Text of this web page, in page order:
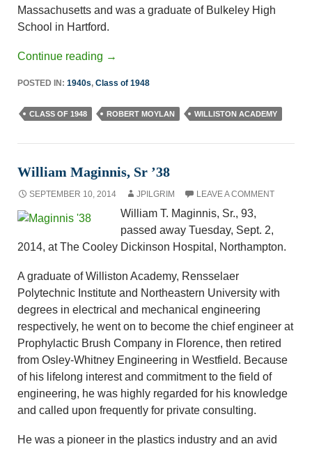
Massachusetts and was a graduate of Bulkeley High
School in Hartford.
Continue reading →
POSTED IN: 1940s, Class of 1948
CLASS OF 1948 ROBERT MOYLAN WILLISTON ACADEMY
William Maginnis, Sr ’38
SEPTEMBER 10, 2014 JPILGRIM LEAVE A COMMENT
William T. Maginnis, Sr., 93,
passed away Tuesday, Sept. 2,
2014, at The Cooley Dickinson Hospital, Northampton.
A graduate of Williston Academy, Rensselaer
Polytechnic Institute and Northeastern University with
degrees in electrical and mechanical engineering
respectively, he went on to become the chief engineer at
Prophylactic Brush Company in Florence, then retired
from Osley-Whitney Engineering in Westfield. Because
of his lifelong interest and commitment to the field of
engineering, he was highly regarded for his knowledge
and called upon frequently for private consulting.
He was a pioneer in the plastics industry and an avid